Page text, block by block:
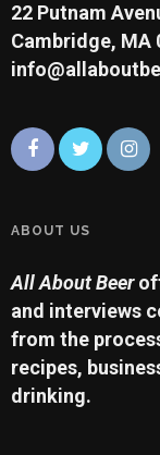
22 Putnam
Cambridge, MA
ABOUT US
All About Beer
and interviews
from the
recipes,
drinking.